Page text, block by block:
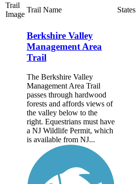
Trail
Image
Trail Name States
Berkshire Valley
Management Area
Trail
The Berkshire Valley
Management Area Trail
passes through hardwood
forests and affords views of
the valley below to the
right. Equestrians must have
a NJ Wildlife Permit, which
is available from NJ...